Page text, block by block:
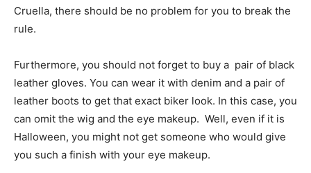
Cruella, there should be no problem for you to break the
rule.
Furthermore, you should not forget to buy a pair of black
leather gloves. You can wear it with denim and a pair of
leather boots to get that exact biker look. In this case, you
can omit the wig and the eye makeup. Well, even if it is
Halloween, you might not get someone who would give
you such a finish with your eye makeup.